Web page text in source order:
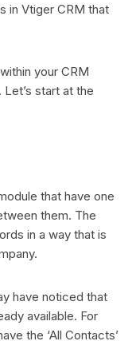
in Vtiger CRM that
your CRM
start at the
that have one
them. The
in a way that is
have noticed that
available. For
the ‘All Contacts’